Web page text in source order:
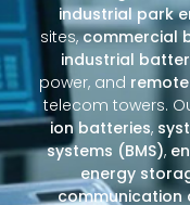
industrial park
sites,commercial
industrial
power, and
telecom towers.
ion batteries,
systems (BMS),
energy
communication